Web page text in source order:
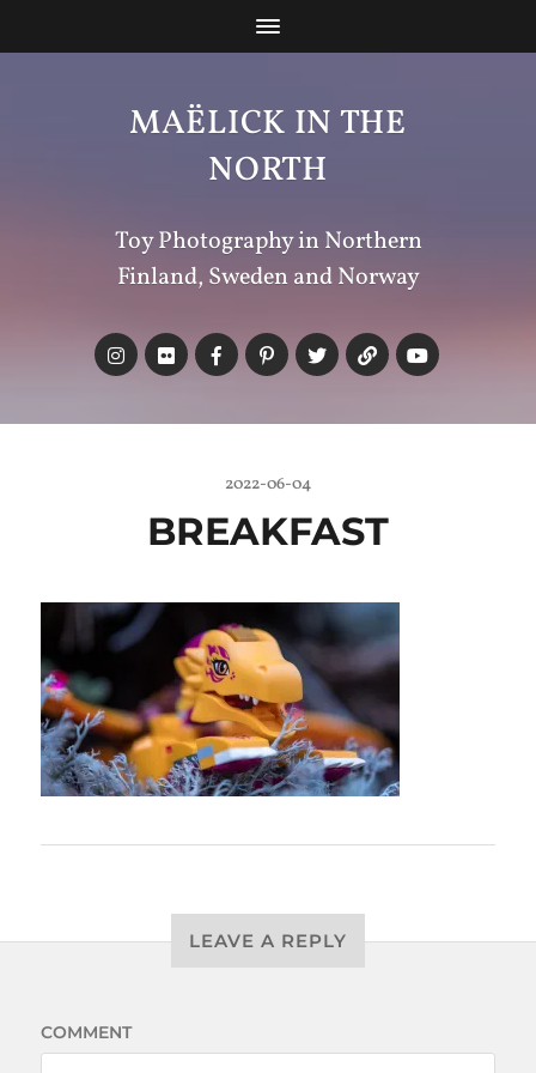
MAËLICK IN THE
NORTH
Toy Photography in Northern
Finland, Sweden and Norway
2022-06-04
BREAKFAST
LEAVE A REPLY
COMMENT